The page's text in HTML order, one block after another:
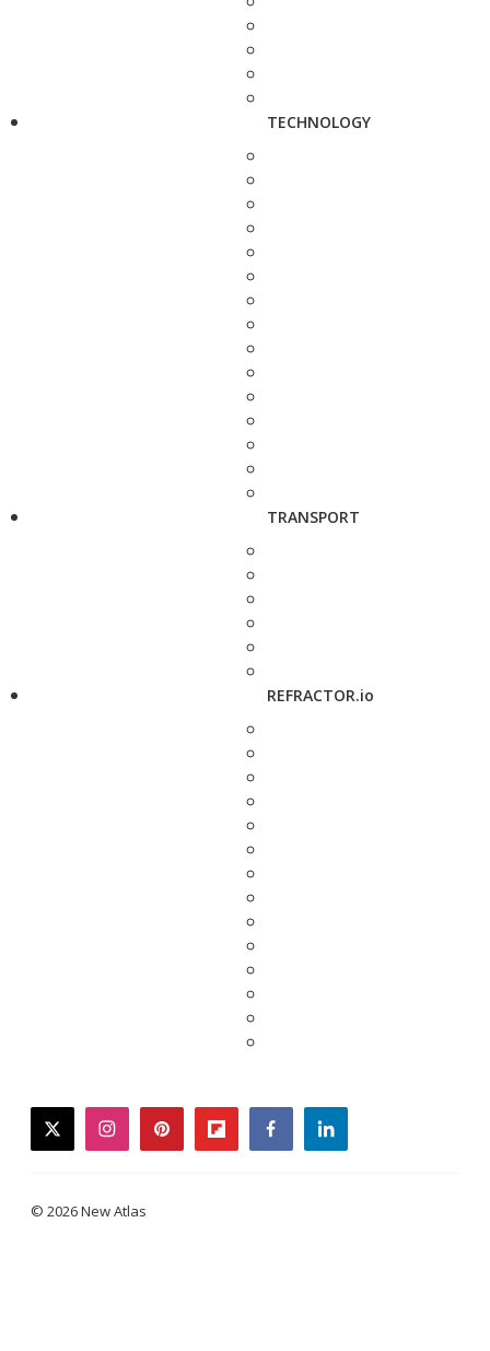
TECHNOLOGY
TRANSPORT
REFRACTOR.io
twitterinstagrampinterestflipboardfacebooklinkedin
© 2026 New Atlas